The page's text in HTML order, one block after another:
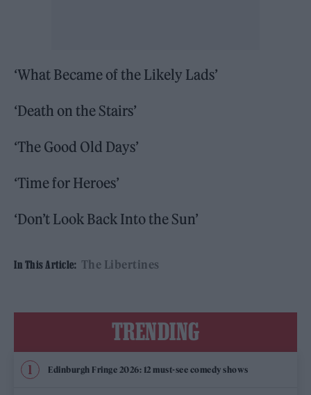
‘What Became of the Likely Lads’
‘Death on the Stairs’
‘The Good Old Days’
‘Time for Heroes’
‘Don’t Look Back Into the Sun’
In This Article: The Libertines
TRENDING
Edinburgh Fringe 2026: 12 must-see comedy shows